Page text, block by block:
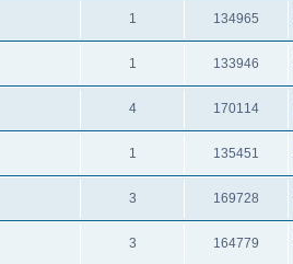
1 134965
1 133946
4 170114
1 135451
3 169728
3 164779